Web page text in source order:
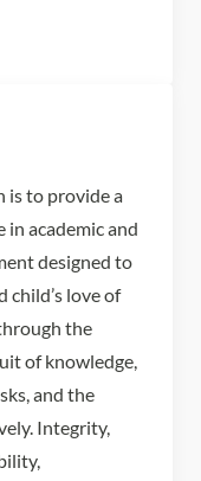
is to provide a
in academic and
designed to
love of
the
of knowledge,
and the
Integrity,